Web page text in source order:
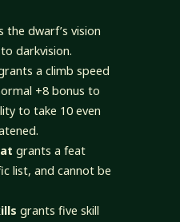
the dwarf’s vision
darkvision.
a climb speed
+8 bonus to
to take 10 even
grants a feat
list, and cannot be
grants five skill